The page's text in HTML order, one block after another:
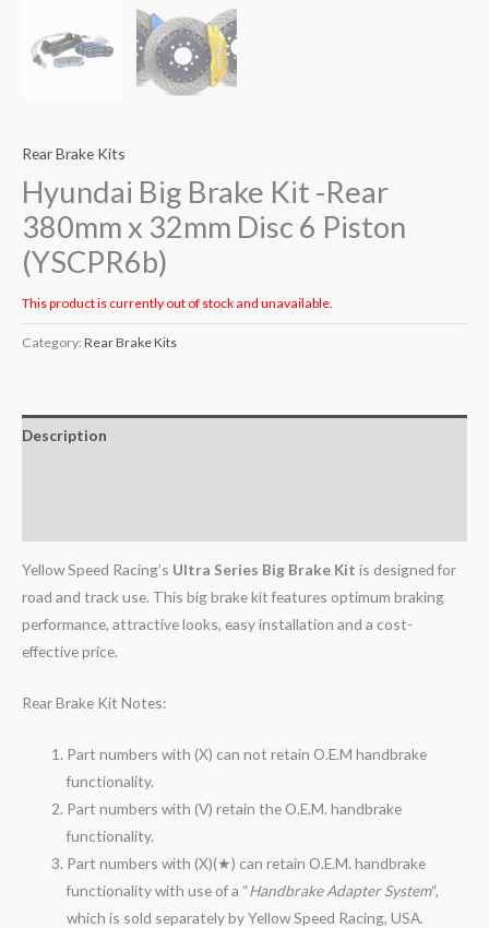
Rear Brake Kits
Hyundai Big Brake Kit -Rear
380mm x 32mm Disc 6 Piston
(YSCPR6b)
This product is currently out of stock and unavailable.
Category: Rear Brake Kits
Description
Yellow Speed Racing’s Ultra Series Big Brake Kit is designed for
road and track use. This big brake kit features optimum braking
performance, attractive looks, easy installation and a cost-
effective price.
Rear Brake Kit Notes:
Part numbers with (X) can not retain O.E.M handbrake
functionality.
Part numbers with (V) retain the O.E.M. handbrake
functionality.
Part numbers with (X)(★) can retain O.E.M. handbrake
functionality with use of a “Handbrake Adapter System“,
which is sold separately by Yellow Speed Racing, USA.